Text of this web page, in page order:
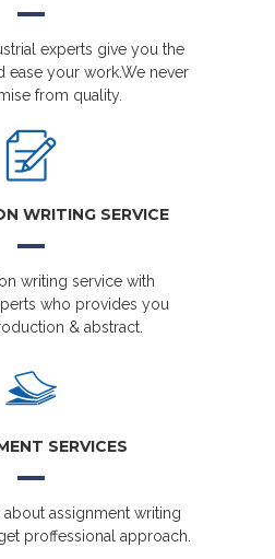
experts give you the
ease your work.We never
from quality.
WRITING SERVICE
writing service with
who provides you
& abstract.
SERVICES
assignment writing
proffessional approach.